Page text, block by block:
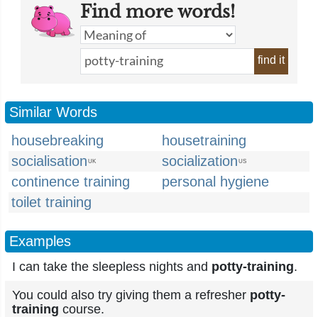
Find more words!
find it
Similar Words
housebreaking
housetraining
socialisation UK socialization US
continence training
personal hygiene
toilet training
Examples
I can take the sleepless nights and potty-training.
You could also try giving them a refresher potty-
training course.